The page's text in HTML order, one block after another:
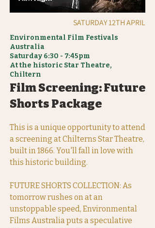
SATURDAY 12TH APRIL
Environmental Film Festivals
Australia
Saturday 6:30 - 7:45pm
At the historic Star Theatre,
Chiltern
Film Screening: Future
Shorts Package
This is a unique opportunity to attend
a screening at Chilterns Star Theatre,
built in 1866. You'll fall in love with
this historic building.
FUTURE SHORTS COLLECTION: As
tomorrow rushes on at an
unstoppable speed, Environmental
Films Australia puts a speculative